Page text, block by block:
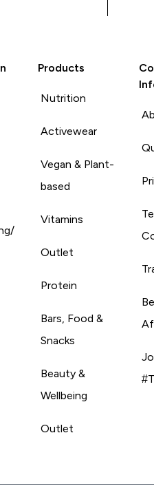
Products
Nutrition
Activewear
Vegan & Plant-
based
Vitamins
Outlet
Protein
Bars, Food &
Snacks
Beauty &
Wellbeing
Outlet